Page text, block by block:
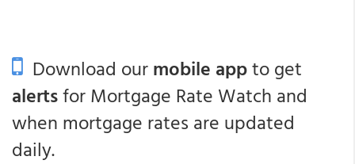
Download ourmobile appto get
alertsfor Mortgage Rate Watch and
when mortgage rates are updated
daily.